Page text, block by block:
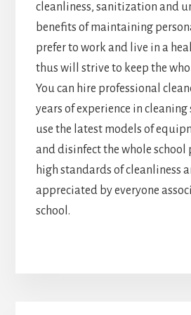
cleanliness, sanitization and
benefits of maintaining
prefer to work and live in a
thus will strive to keep the
You can hire professional
years of experience in cleaning
use the latest models of
and disinfect the whole school
high standards of cleanliness
appreciated by everyone
school.